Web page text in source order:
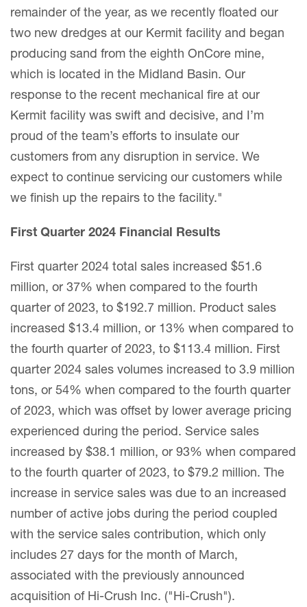
remainder of the year, as we recently floated our
two new dredges at our Kermit facility and began
producing sand from the eighth OnCore mine,
which is located in the Midland Basin. Our
response to the recent mechanical fire at our
Kermit facility was swift and decisive, and I’m
proud of the team’s efforts to insulate our
customers from any disruption in service. We
expect to continue servicing our customers while
we finish up the repairs to the facility."
First Quarter 2024 Financial Results
First quarter 2024 total sales increased $51.6
million, or 37% when compared to the fourth
quarter of 2023, to $192.7 million. Product sales
increased $13.4 million, or 13% when compared to
the fourth quarter of 2023, to $113.4 million. First
quarter 2024 sales volumes increased to 3.9 million
tons, or 54% when compared to the fourth quarter
of 2023, which was offset by lower average pricing
experienced during the period. Service sales
increased by $38.1 million, or 93% when compared
to the fourth quarter of 2023, to $79.2 million. The
increase in service sales was due to an increased
number of active jobs during the period coupled
with the service sales contribution, which only
includes 27 days for the month of March,
associated with the previously announced
acquisition of Hi-Crush Inc. ("Hi-Crush").